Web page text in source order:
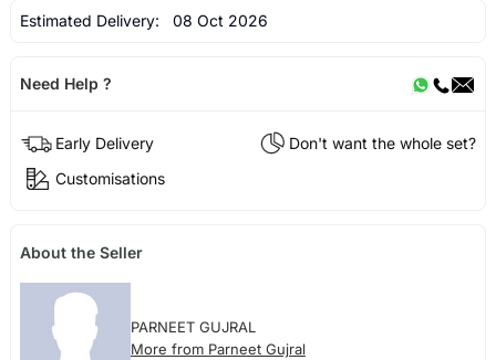
Estimated Delivery: 08 Oct 2026
Need Help ?
Early Delivery
Don't want the whole set?
Customisations
About the Seller
PARNEET GUJRAL
More from Parneet Gujral